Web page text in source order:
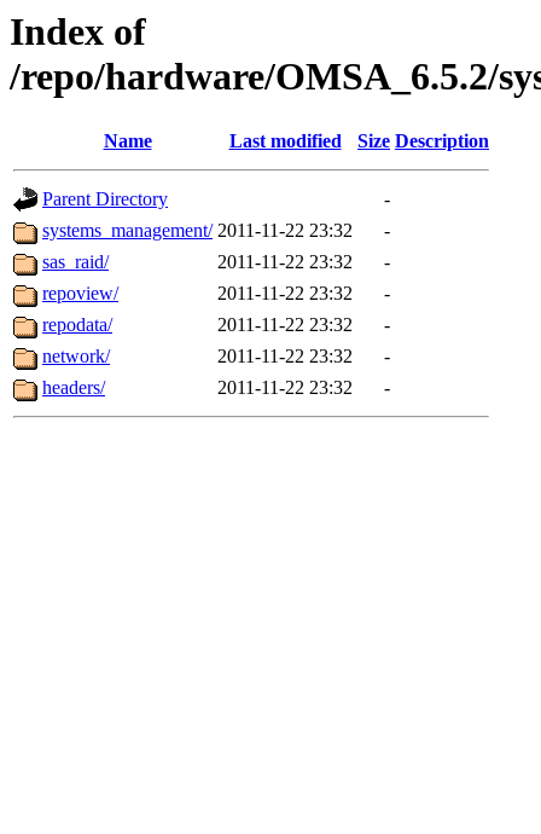
Index of
/repo/hardware/OMSA_6.5.2/
Name Last modified Size Description
Parent Directory
-
systems_management/ 2011-11-22 23:32
-
sas_raid/
2011-11-22 23:32
-
repoview/
2011-11-22 23:32
-
repodata/
2011-11-22 23:32
-
network/
2011-11-22 23:32
-
headers/
2011-11-22 23:32 -